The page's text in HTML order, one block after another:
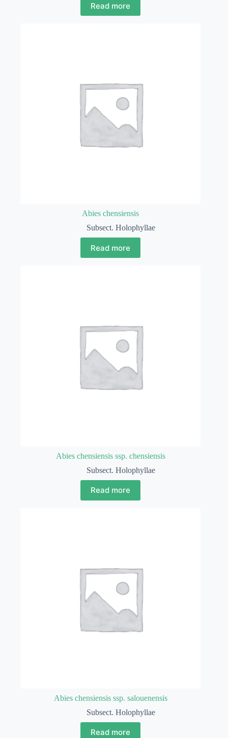
Read more
Abies chensiensis
Subsect. Holophyllae
Read more
Abies chensiensis ssp. chensiensis
Subsect. Holophyllae
Read more
Abies chensiensis ssp. salouenensis
Subsect. Holophyllae
Read more